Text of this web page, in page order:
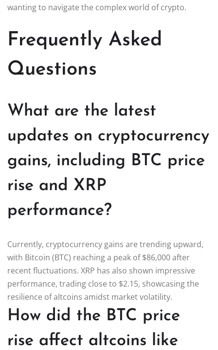
wanting to navigate the complex world of crypto.
Frequently Asked
Questions
What are the latest
updates on cryptocurrency
gains, including BTC price
rise and XRP
performance?
Currently, cryptocurrency gains are trending upward,
with Bitcoin (BTC) reaching a peak of $86,000 after
recent fluctuations. XRP has also shown impressive
performance, trading close to $2.15, showcasing the
resilience of altcoins amidst market volatility.
How did the BTC price
rise affect altcoins like